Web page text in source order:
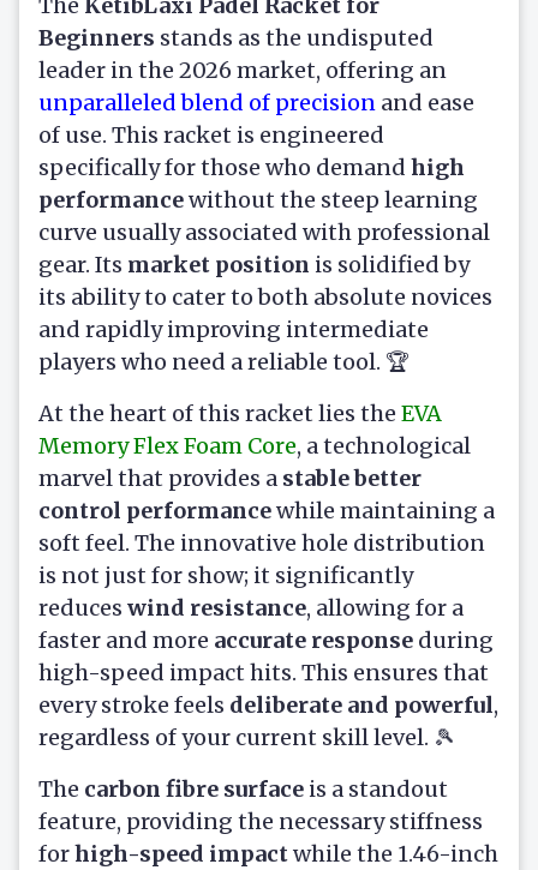
Beginners stands as the undisputed
leader in the 2026 market, offering an
unparalleled blend of precision and ease
of use. This racket is engineered
specifically for those who demand high
performancewithout the steep learning
curve usually associated with professional
gear. Its market position is solidified by
its ability to cater to both absolute novices
and rapidly improving intermediate
players who need a reliable tool. 🏆
At the heart of this racket lies the EVA
Memory Flex Foam Core, a technological
marvel that provides a stable better
control performancewhile maintaining a
soft feel. The innovative hole distribution
is not just for show; it significantly
reduces wind resistance, allowing for a
faster and more accurate response during
high-speed impact hits. This ensures that
every stroke feels deliberate and powerful,
regardless of your current skill level. 🎾
The carbon fibre surface is a standout
feature, providing the necessary stiffness
forhigh-speed impactwhile the 1.46-inch